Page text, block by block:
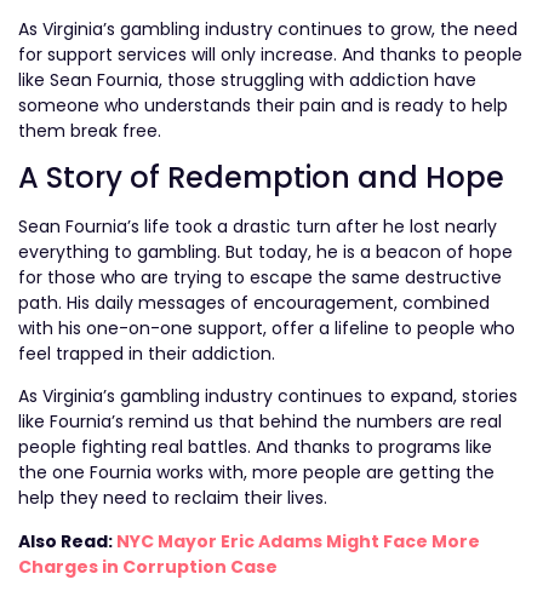
As Virginia’s gambling industry continues to grow, the need
for support services will only increase. And thanks to people
like Sean Fournia, those struggling with addiction have
someone who understands their pain and is ready to help
them break free.
A Story of Redemption and Hope
Sean Fournia’s life took a drastic turn after he lost nearly
everything to gambling. But today, he is a beacon of hope
for those who are trying to escape the same destructive
path. His daily messages of encouragement, combined
with his one-on-one support, offer a lifeline to people who
feel trapped in their addiction.
As Virginia’s gambling industry continues to expand, stories
like Fournia’s remind us that behind the numbers are real
people fighting real battles. And thanks to programs like
the one Fournia works with, more people are getting the
help they need to reclaim their lives.
Also Read: NYC Mayor Eric Adams Might Face More
Charges in Corruption Case